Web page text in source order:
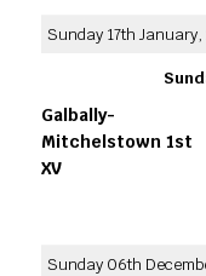
Sunday 17th January,
Galbally-
Mitchelstown 1st
XV
Sunday 06th